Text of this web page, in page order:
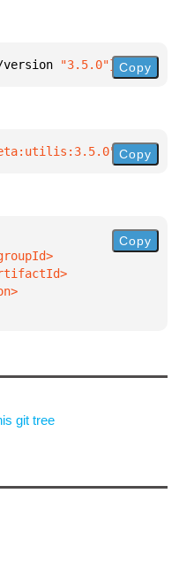
version "3.5.0"} Copy
)
Copy
Copy
git tree